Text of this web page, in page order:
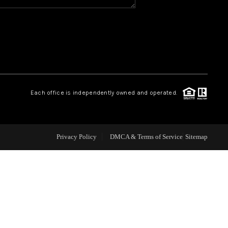
CAREERS
CONNECT
Each office is independently owned and operated.
Privacy Policy DMCA & Terms of Service Sitemap